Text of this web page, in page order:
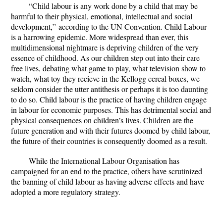
“Child labour is any work done by a child that may be
harmful to their physical, emotional, intellectual and social
development,” according to the UN Convention. Child Labour
is a harrowing epidemic. More widespread than ever, this
multidimensional nightmare is depriving children of the very
essence of childhood. As our children step out into their care
free lives, debating what game to play, what television show to
watch, what toy they recieve in the Kellogg cereal boxes, we
seldom consider the utter antithesis or perhaps it is too daunting
to do so. Child labour is the practice of having children engage
in labour for economic purposes. This has detrimental social and
physical consequences on children’s lives. Children are the
future generation and with their futures doomed by child labour,
the future of their countries is consequently doomed as a result.
While the International Labour Organisation has
campaigned for an end to the practice, others have scrutinized
the banning of child labour as having adverse effects and have
adopted a more regulatory strategy.